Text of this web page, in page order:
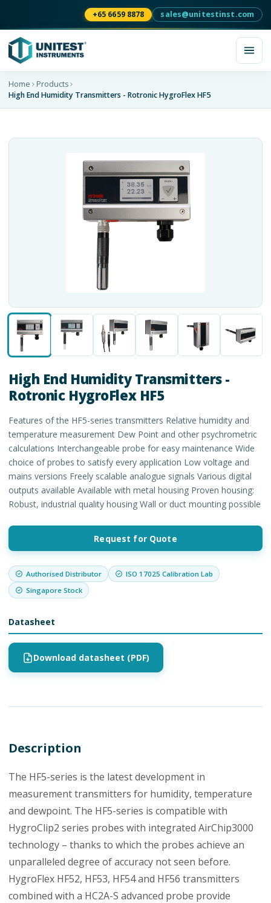
+65 6659 8878 sales@unitestinst.com
Home
Products
High End Humidity Transmitters - Rotronic HygroFlex HF5
High End Humidity Transmitters -
Rotronic HygroFlex HF5
Features of the HF5-series transmitters Relative humidity and
temperature measurement Dew Point and other psychrometric
calculations Interchangeable probe for easy maintenance Wide
choice of probes to satisfy every application Low voltage and
mains versions Freely scalable analogue signals Various digital
outputs available Available with metal housing Proven housing:
Robust, industrial quality housing Wall or duct mounting possible
Request for Quote
Authorised Distributor
ISO 17025 Calibration Lab
Singapore Stock
Datasheet
Download datasheet (PDF)
Description
The HF5-series is the latest development in
measurement transmitters for humidity, temperature
and dewpoint. The HF5-series is compatible with
HygroClip2 series probes with integrated AirChip3000
technology – thanks to which the probes achieve an
unparalleled degree of accuracy not seen before.
HygroFlex HF52, HF53, HF54 and HF56 transmitters
combined with a HC2A-S advanced probe provide